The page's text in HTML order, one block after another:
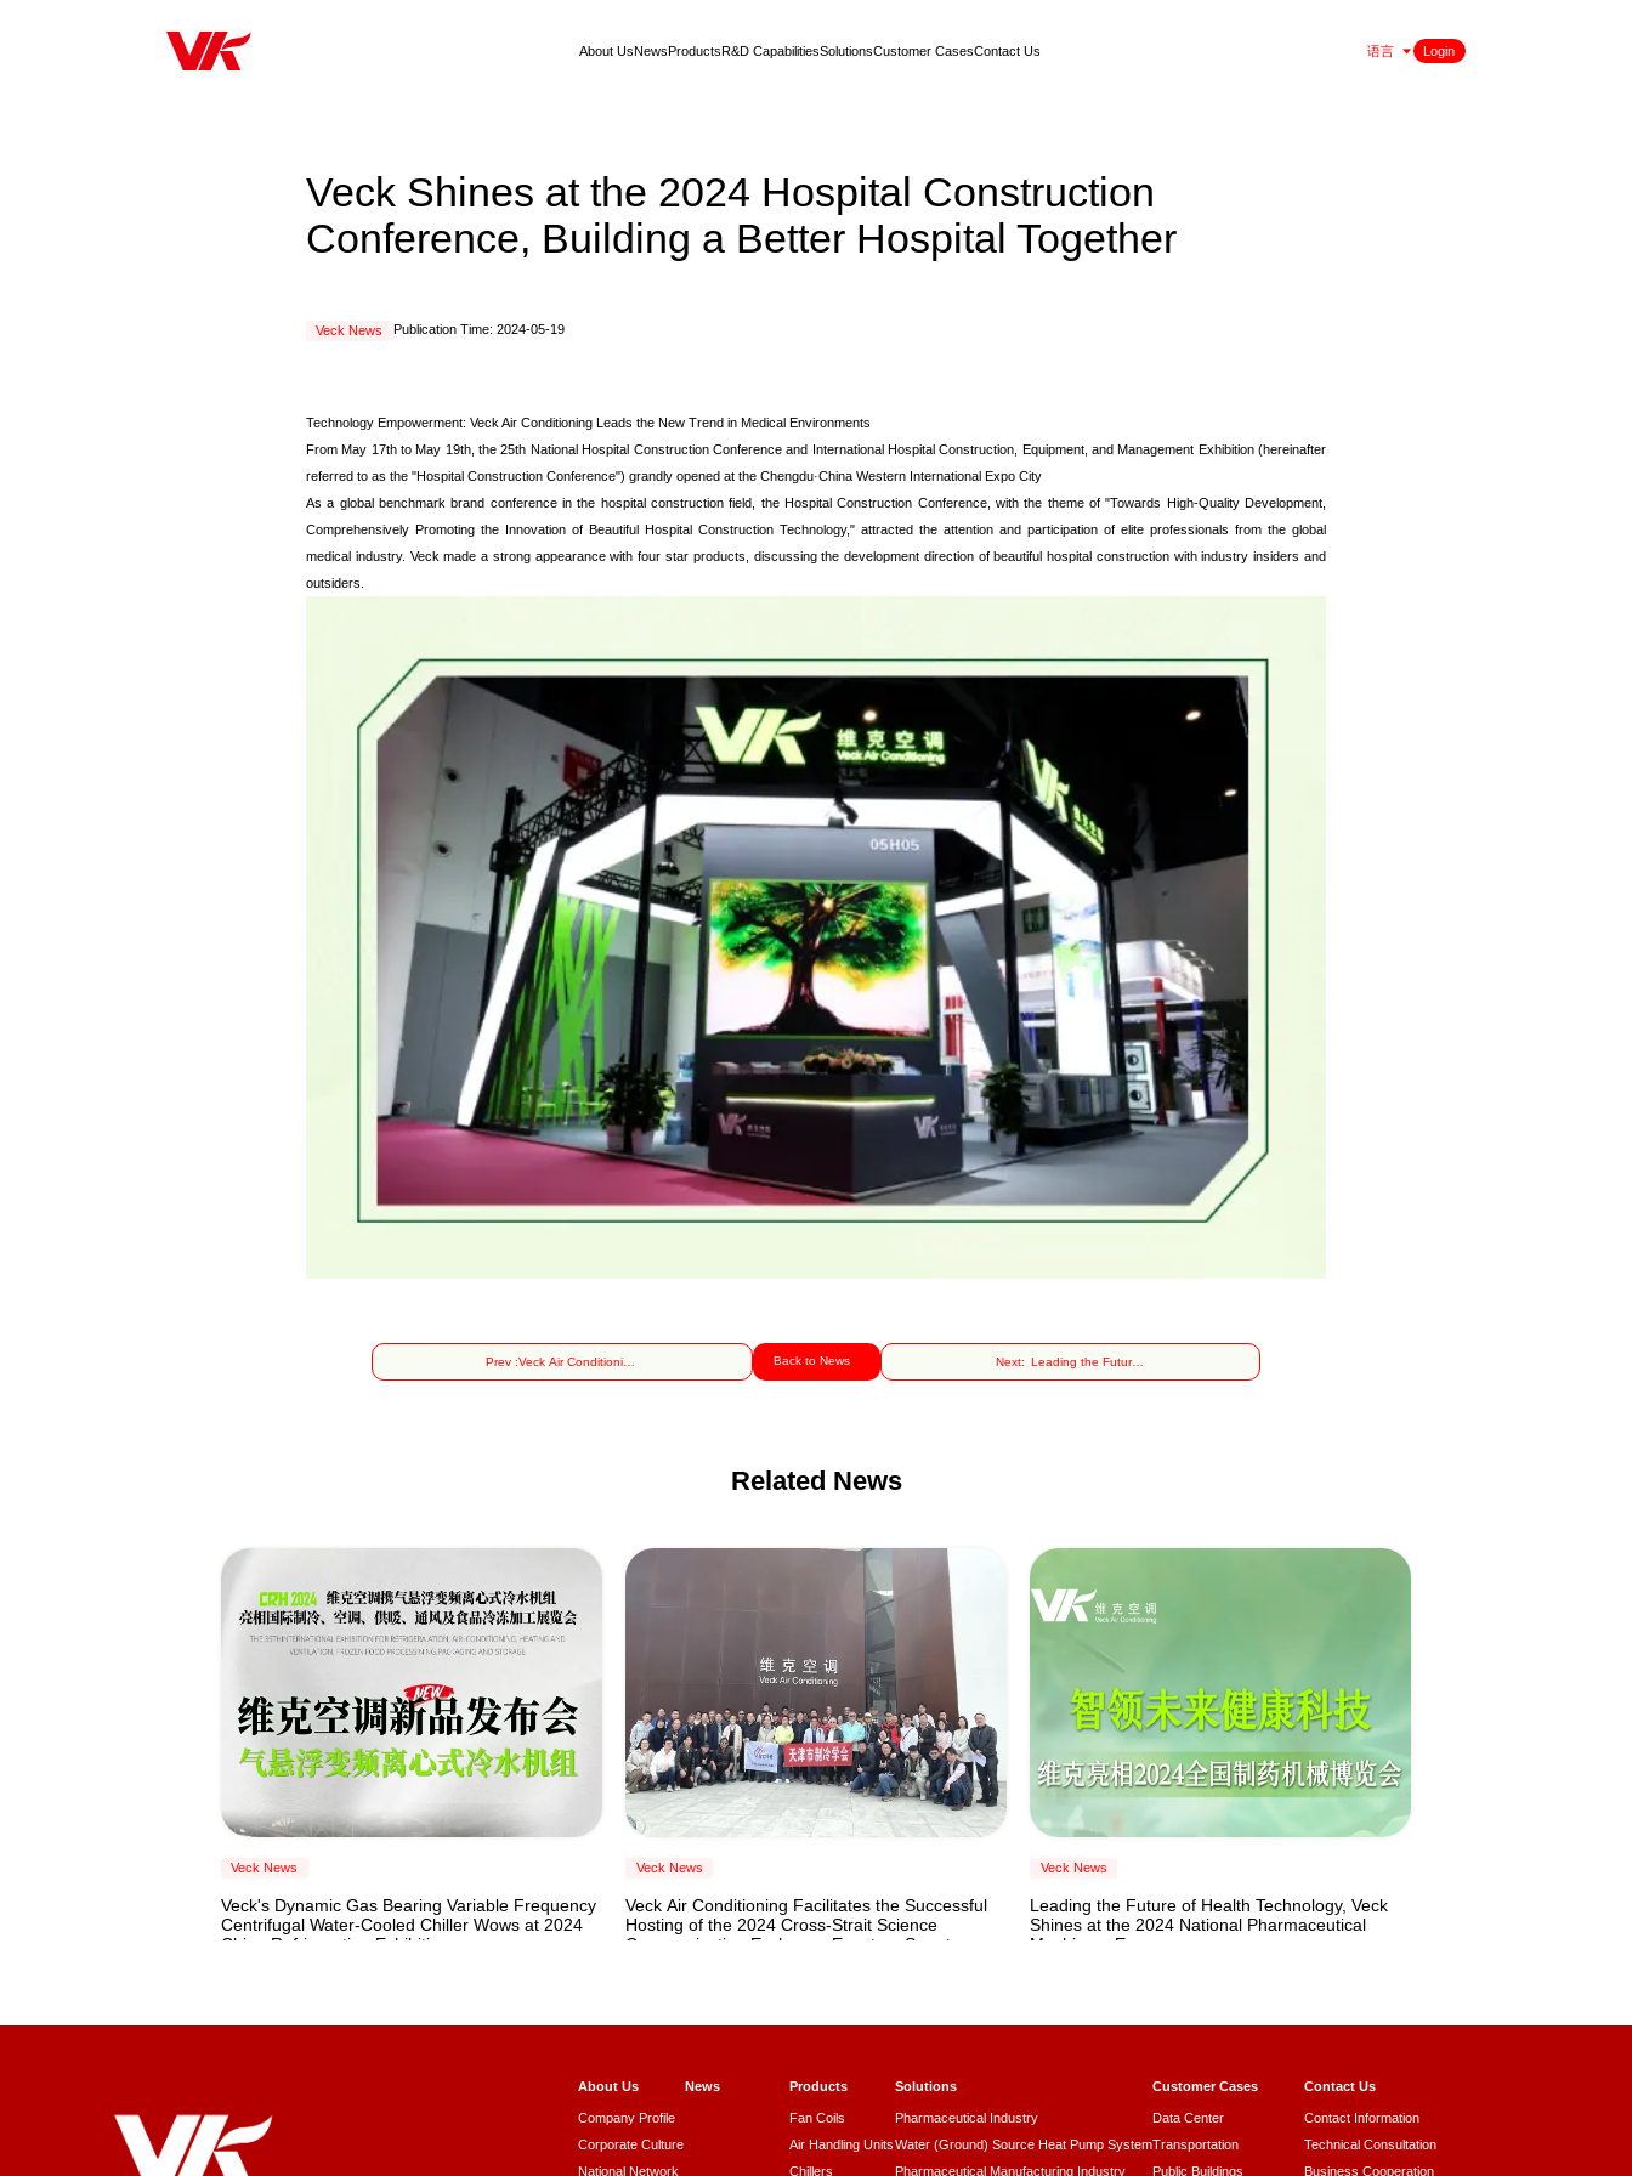
About UsNewsProductsR&D CapabilitiesSolutionsCustomer CasesContact Us 语言 Login
Veck Shines at the 2024 Hospital Construction
Conference, Building a Better Hospital Together
Veck News Publication Time: 2024-05-19
Technology Empowerment: Veck Air Conditioning Leads the New Trend in Medical Environments
From May 17th to May 19th, the 25th National Hospital Construction Conference and International Hospital Construction, Equipment, and Management Exhibition (hereinafter
referred to as the "Hospital Construction Conference") grandly opened at the Chengdu·China Western International Expo City
As a global benchmark brand conference in the hospital construction field, the Hospital Construction Conference, with the theme of "Towards High-Quality Development,
Comprehensively Promoting the Innovation of Beautiful Hospital Construction Technology," attracted the attention and participation of elite professionals from the global
medical industry. Veck made a strong appearance with four star products, discussing the development direction of beautiful hospital construction with industry insiders and
outsiders.
Prev :Veck Air Conditioning
Smart Heating and
Back to News Next: Leading the Future
Related News
Veck News
Veck's Dynamic Gas Bearing Variable Frequency
Centrifugal Water-Cooled Chiller Wows at 2024
China Refrigeration Exhibition
Veck News
Veck Air Conditioning Facilitates the Successful
Hosting of the 2024 Cross-Strait Science
Communication Exchange Event on Smart
Veck News
Leading the Future of Health Technology, Veck
Shines at the 2024 National Pharmaceutical
Machinery Expo
About Us
Company Profile
Corporate Culture
National Network
News Products
Fan Coils
Air Handling Units
Chillers
Solutions
Pharmaceutical Industry
Water (Ground) Source Heat Pump System
Pharmaceutical Manufacturing Industry
Customer Cases
Data Center
Transportation
Public Buildings
Contact Us
Contact Information
Technical Consultation
Business Cooperation